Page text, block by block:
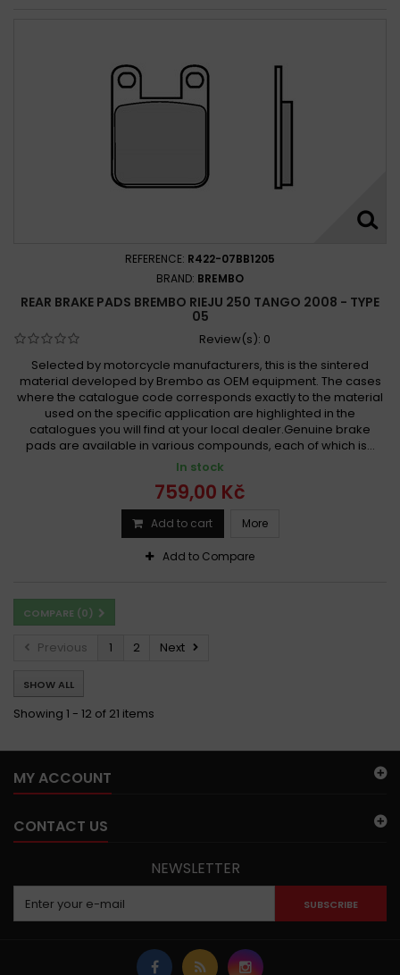
REFERENCE: R422-07BB1205
BRAND: BREMBO
REAR BRAKE PADS BREMBO RIEJU 250 TANGO 2008 - TYPE
05
Review(s): 0
Selected by motorcycle manufacturers, this is the sintered
material developed by Brembo as OEM equipment. The cases
where the catalogue code corresponds exactly to the material
used on the specific application are highlighted in the
catalogues you will find at your local dealer.Genuine brake
pads are available in various compounds, each of which is...
In stock
759,00 Kč
Add to cart More
Add to Compare
COMPARE (0)
Previous 1 2 Next
SHOW ALL
Showing 1 - 12 of 21 items
MY ACCOUNT
CONTACT US
NEWSLETTER
SUBSCRIBE